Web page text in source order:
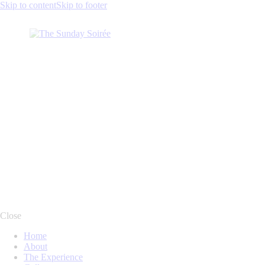
Skip to contentSkip to footer
Close
Home
About
The Experience